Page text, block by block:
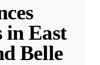
in East
Belle